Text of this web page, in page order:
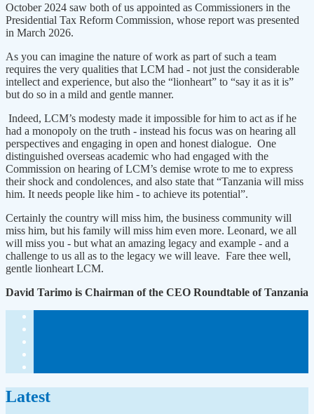
October 2024 saw both of us appointed as Commissioners in the
Presidential Tax Reform Commission, whose report was presented
in March 2026.
As you can imagine the nature of work as part of such a team
requires the very qualities that LCM had - not just the considerable
intellect and experience, but also the “lionheart” to “say it as it is”
but do so in a mild and gentle manner.
Indeed, LCM’s modesty made it impossible for him to act as if he
had a monopoly on the truth - instead his focus was on hearing all
perspectives and engaging in open and honest dialogue. One
distinguished overseas academic who had engaged with the
Commission on hearing of LCM’s demise wrote to me to express
their shock and condolences, and also state that “Tanzania will miss
him. It needs people like him - to achieve its potential”.
Certainly the country will miss him, the business community will
miss him, but his family will miss him even more. Leonard, we all
will miss you - but what an amazing legacy and example - and a
challenge to us all as to the legacy we will leave. Fare thee well,
gentle lionheart LCM.
David Tarimo is Chairman of the CEO Roundtable of Tanzania
Latest